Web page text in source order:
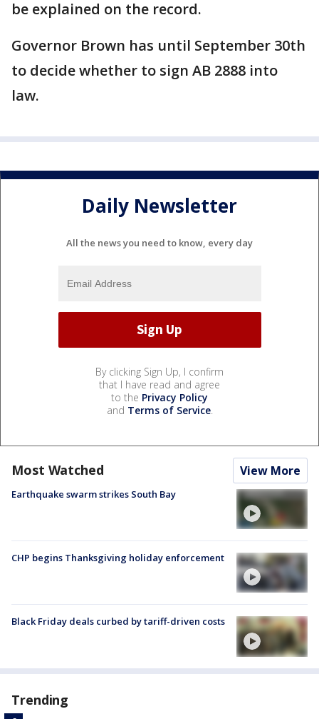
be explained on the record.
Governor Brown has until September 30th
to decide whether to sign AB 2888 into
law.
Daily Newsletter
All the news you need to know, every day
By clicking Sign Up, I confirm
that I have read and agree
to the Privacy Policy
and Terms of Service.
Most Watched View More
Earthquake swarm strikes South Bay
CHP begins Thanksgiving holiday enforcement
Black Friday deals curbed by tariff-driven costs
Trending